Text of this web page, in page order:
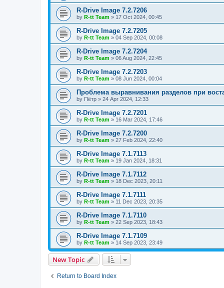
R-Drive Image 7.2.7206
by R-tt Team » 17 Oct 2024, 00:45
R-Drive Image 7.2.7205
by R-tt Team » 04 Sep 2024, 00:08
R-Drive Image 7.2.7204
by R-tt Team » 06 Aug 2024, 22:45
R-Drive Image 7.2.7203
by R-tt Team » 08 Jun 2024, 00:04
Проблема выравнивания разделов при
by Пётр » 24 Apr 2024, 12:33
R-Drive Image 7.2.7201
by R-tt Team » 16 Mar 2024, 17:46
R-Drive Image 7.2.7200
by R-tt Team » 27 Feb 2024, 22:40
R-Drive Image 7.1.7113
by R-tt Team » 19 Jan 2024, 18:31
R-Drive Image 7.1.7112
by R-tt Team » 18 Dec 2023, 20:11
R-Drive Image 7.1.7111
by R-tt Team » 11 Dec 2023, 20:35
R-Drive Image 7.1.7110
by R-tt Team » 22 Sep 2023, 18:43
R-Drive Image 7.1.7109
by R-tt Team » 14 Sep 2023, 23:49
New Topic
Return to Board Index